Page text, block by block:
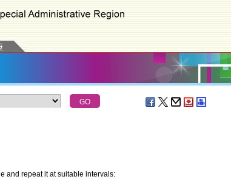
and repeat it at suitable intervals: